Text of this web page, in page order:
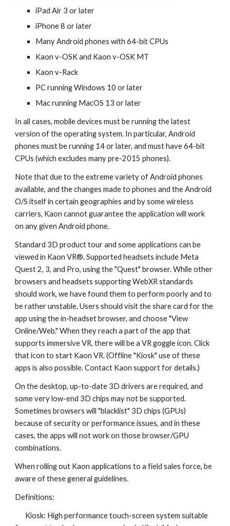
iPad Air 3 or later
iPhone 8 or later
Many Android phones with 64-bit CPUs
Kaon v-OSK and Kaon v-OSK MT
Kaon v-Rack
PC running Windows 10 or later
Mac running MacOS 13 or later
In all cases, mobile devices must be running the latest
version of the operating system. In particular, Android
phones must be running 14 or later, and must have 64-bit
CPUs (which excludes many pre-2015 phones).
Note that due to the extreme variety of Android phones
available, and the changes made to phones and the Android
O/S itself in certain geographies and by some wireless
carriers, Kaon cannot guarantee the application will work
on any given Android phone.
Standard 3D product tour and some applications can be
viewed in Kaon VR®. Supported headsets include Meta
Quest 2, 3, and Pro, using the "Quest" browser.While other
browsers and headsets supporting WebXR standards
should work, we have found them to perform poorly and to
be rather unstable.Users should visit the share card for the
app using the in-headset browser, and choose "View
Online/Web." When they reach a part of the app that
supports immersive VR, there will be a VR goggle icon. Click
that icon to start Kaon VR. (Offline "Kiosk" use of these
apps is also possible. Contact Kaon support for details.)
On the desktop, up-to-date 3D drivers are required, and
some very low-end 3D chips may not be supported.
Sometimes browsers will "blacklist" 3D chips (GPUs)
because of security or performance issues, and in these
cases, the apps will not work on those browser/GPU
combinations.
When rolling out Kaon applications to a field sales force, be
aware of these general guidelines.
Definitions:
Kiosk: High performance touch-screen system suitable